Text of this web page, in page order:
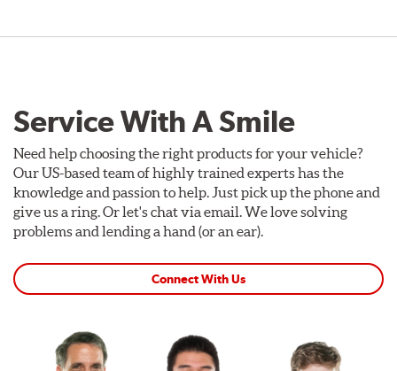
Service With A Smile
Need help choosing the right products for your vehicle?
Our US-based team of highly trained experts has the
knowledge and passion to help. Just pick up the phone and
give us a ring. Or let's chat via email. We love solving
problems and lending a hand (or an ear).
Connect With Us